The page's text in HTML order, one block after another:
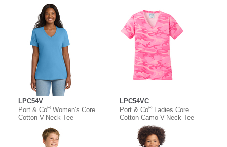
LPC54V
Port & Co®Women's Core
Cotton V-Neck Tee
LPC54VC
Port & Co®Ladies Core
Cotton Camo V-Neck Tee